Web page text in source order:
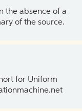
the absence of a
of the source.
for Uniform